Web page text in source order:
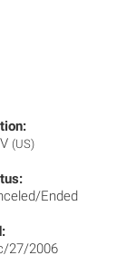
(US)
Ended
27/2006